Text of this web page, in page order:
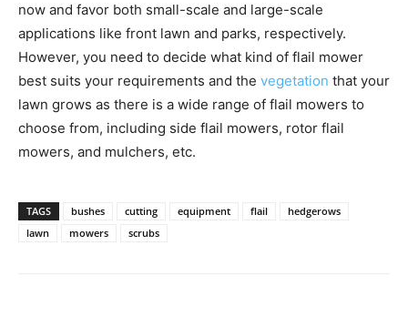
now and favor both small-scale and large-scale
applications like front lawn and parks, respectively.
However, you need to decide what kind of flail mower
best suits your requirements and the vegetation that your
lawn grows as there is a wide range of flail mowers to
choose from, including side flail mowers, rotor flail
mowers, and mulchers, etc.
TAGS bushes cutting equipment flail
hedgerows
lawn
mowers scrubs